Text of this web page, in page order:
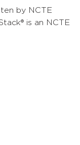
by NCTE
is an NCTE